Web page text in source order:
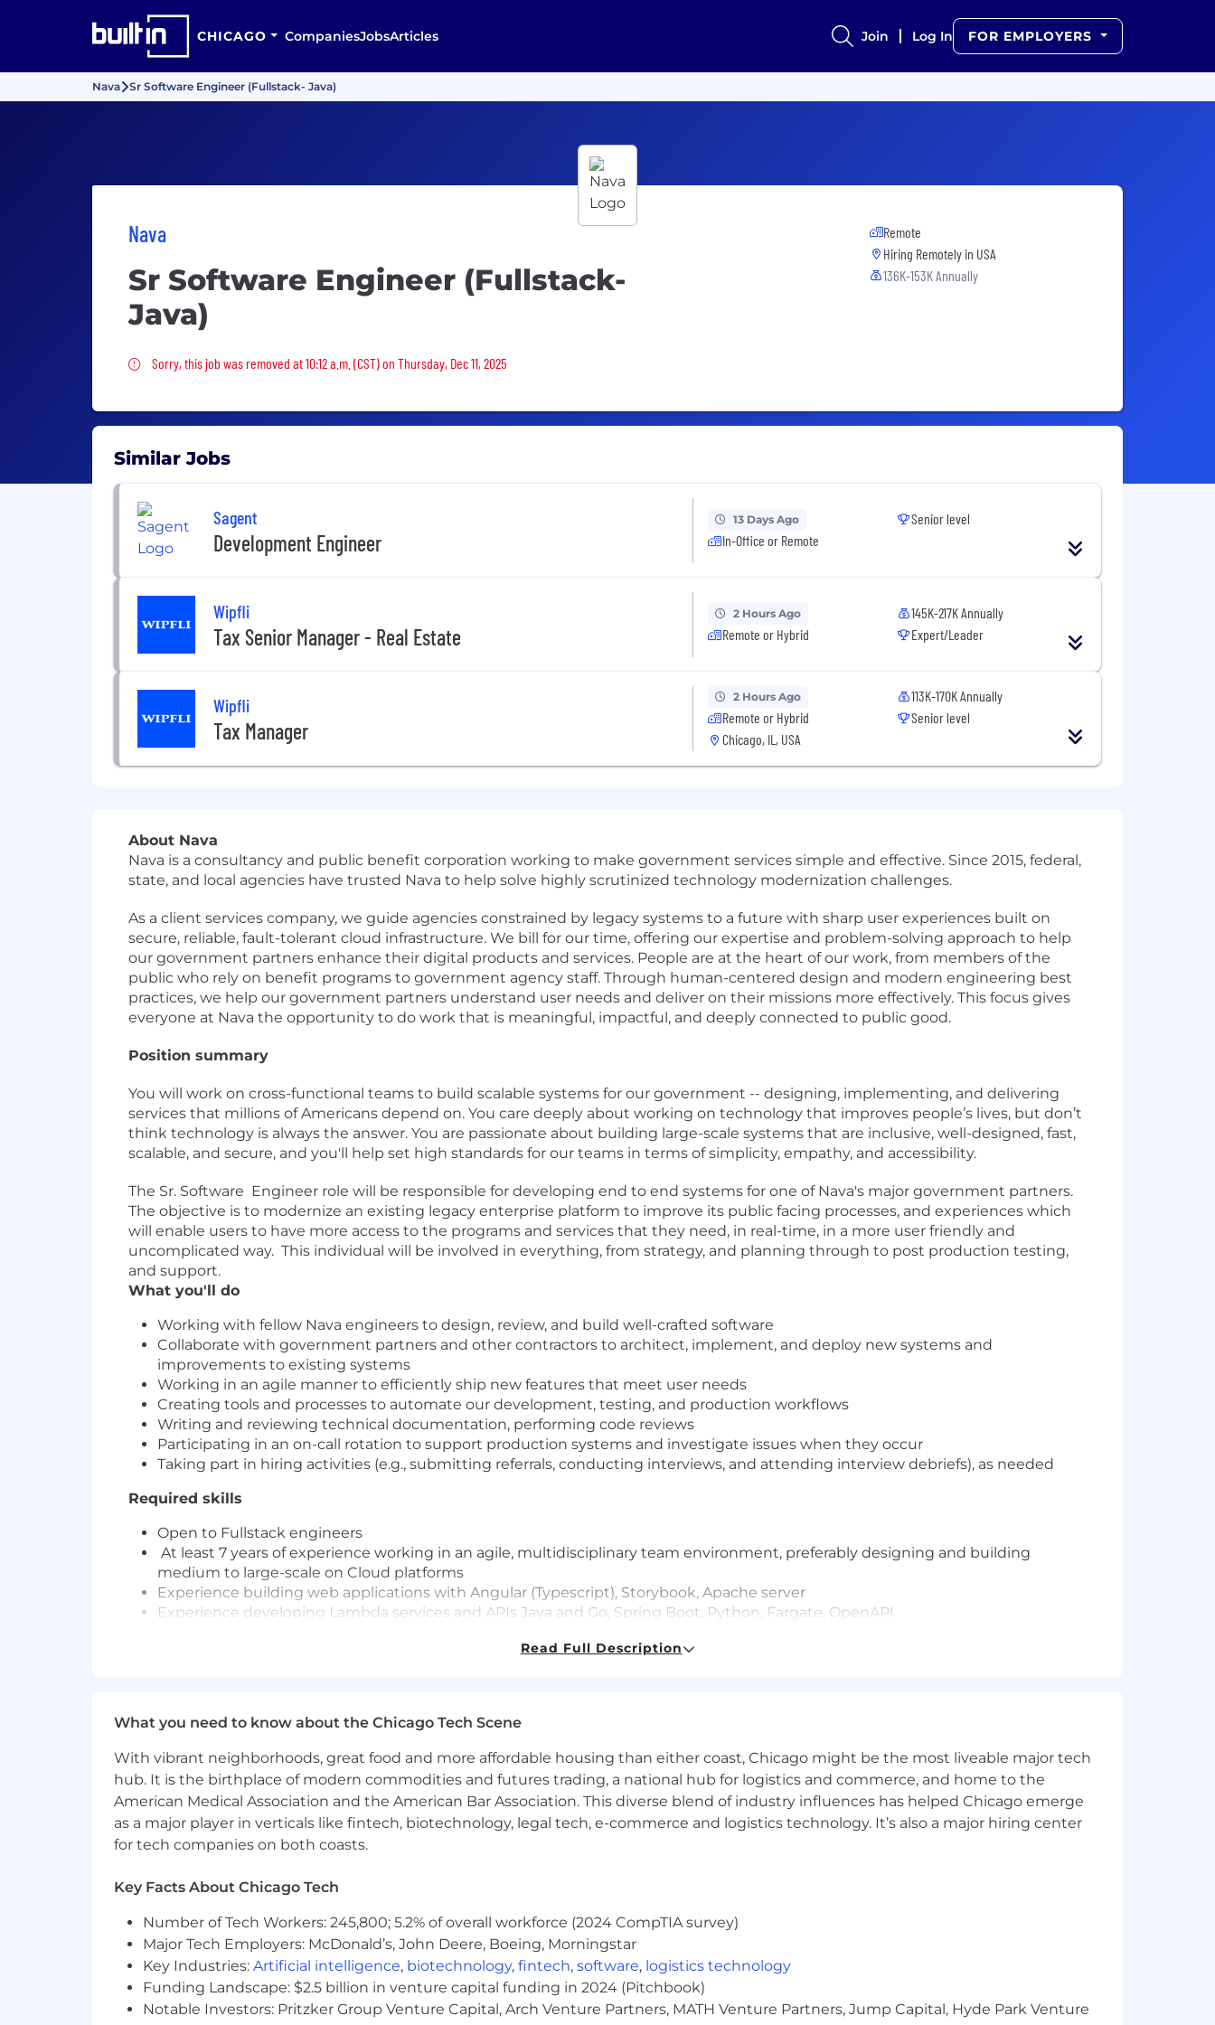
CHICAGO CompaniesJobsArticles Join Log In FOR EMPLOYERS
Nava Sr Software Engineer (Fullstack- Java)
Nava
Sr Software Engineer (Fullstack-
Java)
Sorry, this job was removed
Sorry, this job was removed at 10:12 a.m. (CST) on Thursday, Dec 11, 2025
Remote
Hiring Remotely in USA
136K-153K Annually
Similar Jobs
Sagent
Development Engineer
13 Days Ago
In-Office or Remote
Senior level
Wipfli
Tax Senior Manager - Real Estate
2 Hours Ago
Remote or Hybrid
145K-217K Annually
Expert/Leader
Wipfli
Tax Manager
2 Hours Ago
Remote or Hybrid
Chicago, IL, USA
113K-170K Annually
Senior level
About Nava
Nava is a consultancy and public benefit corporation working to make government services simple and effective. Since 2015, federal,
state, and local agencies have trusted Nava to help solve highly scrutinized technology modernization challenges.
As a client services company, we guide agencies constrained by legacy systems to a future with sharp user experiences built on
secure, reliable, fault-tolerant cloud infrastructure. We bill for our time, offering our expertise and problem-solving approach to help
our government partners enhance their digital products and services. People are at the heart of our work, from members of the
public who rely on benefit programs to government agency staff. Through human-centered design and modern engineering best
practices, we help our government partners understand user needs and deliver on their missions more effectively. This focus gives
everyone at Nava the opportunity to do work that is meaningful, impactful, and deeply connected to public good.
Position summary
You will work on cross-functional teams to build scalable systems for our government -- designing, implementing, and delivering
services that millions of Americans depend on. You care deeply about working on technology that improves people’s lives, but don’t
think technology is always the answer. You are passionate about building large-scale systems that are inclusive, well-designed, fast,
scalable, and secure, and you'll help set high standards for our teams in terms of simplicity, empathy, and accessibility.
The Sr. Software Engineer role will be responsible for developing end to end systems for one of Nava's major government partners.
The objective is to modernize an existing legacy enterprise platform to improve its public facing processes, and experiences which
will enable users to have more access to the programs and services that they need, in real-time, in a more user friendly and
uncomplicated way. This individual will be involved in everything, from strategy, and planning through to post production testing,
and support.
What you'll do
Working with fellow Nava engineers to design, review, and build well-crafted software
Collaborate with government partners and other contractors to architect, implement, and deploy new systems and
improvements to existing systems
Working in an agile manner to efficiently ship new features that meet user needs
Creating tools and processes to automate our development, testing, and production workflows
Writing and reviewing technical documentation, performing code reviews
Participating in an on-call rotation to support production systems and investigate issues when they occur
Taking part in hiring activities (e.g., submitting referrals, conducting interviews, and attending interview debriefs), as needed
Required skills
Open to Fullstack engineers
At least 7 years of experience working in an agile, multidisciplinary team environment, preferably designing and building
medium to large-scale on Cloud platforms
Experience building web applications with Angular (Typescript), Storybook, Apache server
Experience developing Lambda services and APIs Java and Go, Spring Boot, Python,‬ Fargate, OpenAPI
Tenacity to dive into problems and iterate in working code
An adaptive, empathetic, collaborative and positive mindset
Excellent written and verbal communication skills, technical and otherwise
Desired skills
Experience using Apache Spark and Parquet for data engineering
Experience with Node.js and Next.js (Javascript)
Other requirements
Legal authorization to work in the United States
Ability to meet any other requirements for government contracts for which candidates are hired
Work authorization that doesn’t require visa sponsorship, now or in the future
May be subject to a government background check or security clearance, depending on the contract
Perks working with Nava
Health coverage— comprehensive medical, dental, and vision plans to support your overall health needs
Read Full Description
What you need to know about the Chicago Tech Scene
With vibrant neighborhoods, great food and more affordable housing than either coast, Chicago might be the most liveable major tech
hub. It is the birthplace of modern commodities and futures trading, a national hub for logistics and commerce, and home to the
American Medical Association and the American Bar Association. This diverse blend of industry influences has helped Chicago emerge
as a major player in verticals like fintech, biotechnology, legal tech, e-commerce and logistics technology. It’s also a major hiring center
for tech companies on both coasts.
Key Facts About Chicago Tech
Number of Tech Workers: 245,800; 5.2% of overall workforce (2024 CompTIA survey)
Major Tech Employers: McDonald’s, John Deere, Boeing, Morningstar
Key Industries: Artificial intelligence, biotechnology, fintech, software, logistics technology
Funding Landscape: $2.5 billion in venture capital funding in 2024 (Pitchbook)
Notable Investors: Pritzker Group Venture Capital, Arch Venture Partners, MATH Venture Partners, Jump Capital, Hyde Park Venture